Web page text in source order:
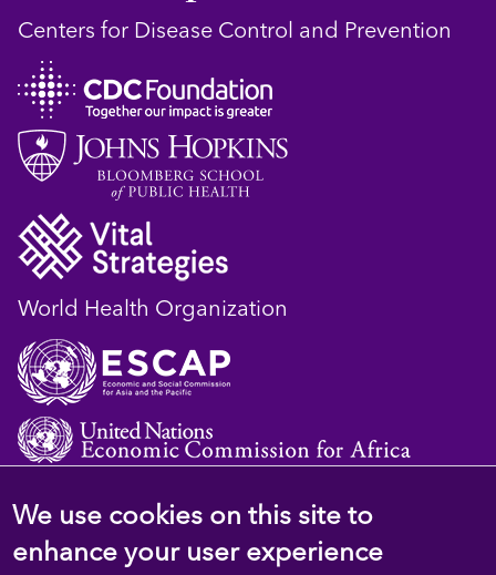
Centers for Disease Control and Prevention
World Health Organization
© 2023 D4H Resource Library. All Rights
We use cookies on this site to
enhance your user experience